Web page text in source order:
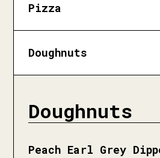
Pizza
Doughnuts
Doughnuts
Peach Earl Grey